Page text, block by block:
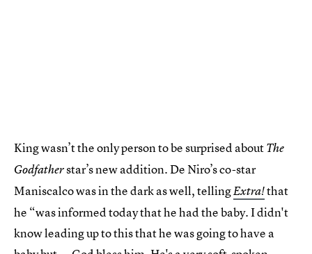
King wasn’t the only person to be surprised aboutThe
Godfatherstar’s new addition. De Niro’s co-star
Maniscalco was in the dark as well, tellingExtra!that
he “was informed today that he had the baby. I didn't
know leading up to this that he was going to have a